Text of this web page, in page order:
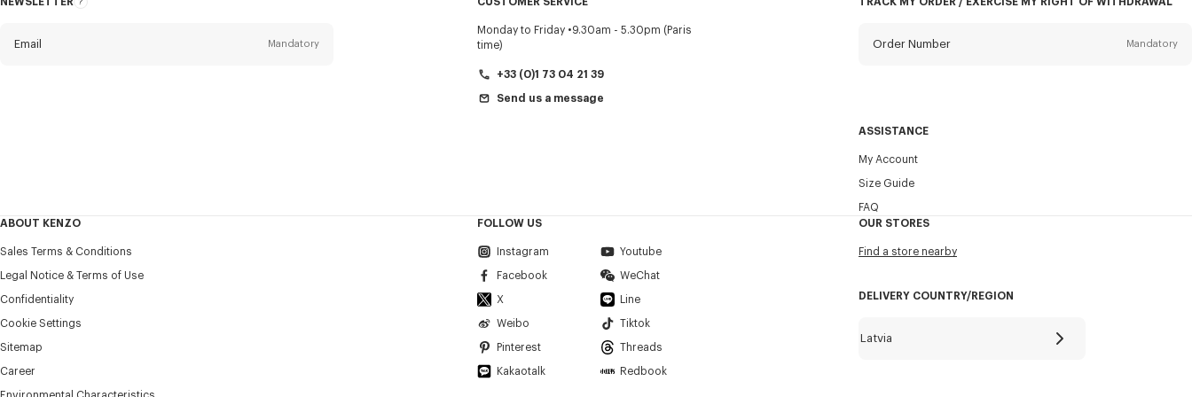
About
Email Mandatory
Last name*
+371
I would like to receive communications about KENZO
products, services, and events, which may be personalized,
Monday to Friday
9.30am - 5.30pm (Paris
time)
+33 (0)1 73 04 21 39
Send us a message
Order Number Mandatory
ASSISTANCE
My Account
Size Guide
FAQ
ABOUT KENZO
Sales Terms & Conditions
Legal Notice & Terms of Use
Confidentiality
Cookie Settings
Sitemap
Career
FOLLOW US
Instagram Youtube
Facebook WeChat
X Line
Weibo Tiktok
Pinterest Threads
Kakaotalk Redbook
OUR STORES
Find a store nearby
DELIVERY COUNTRY/REGION
Latvia